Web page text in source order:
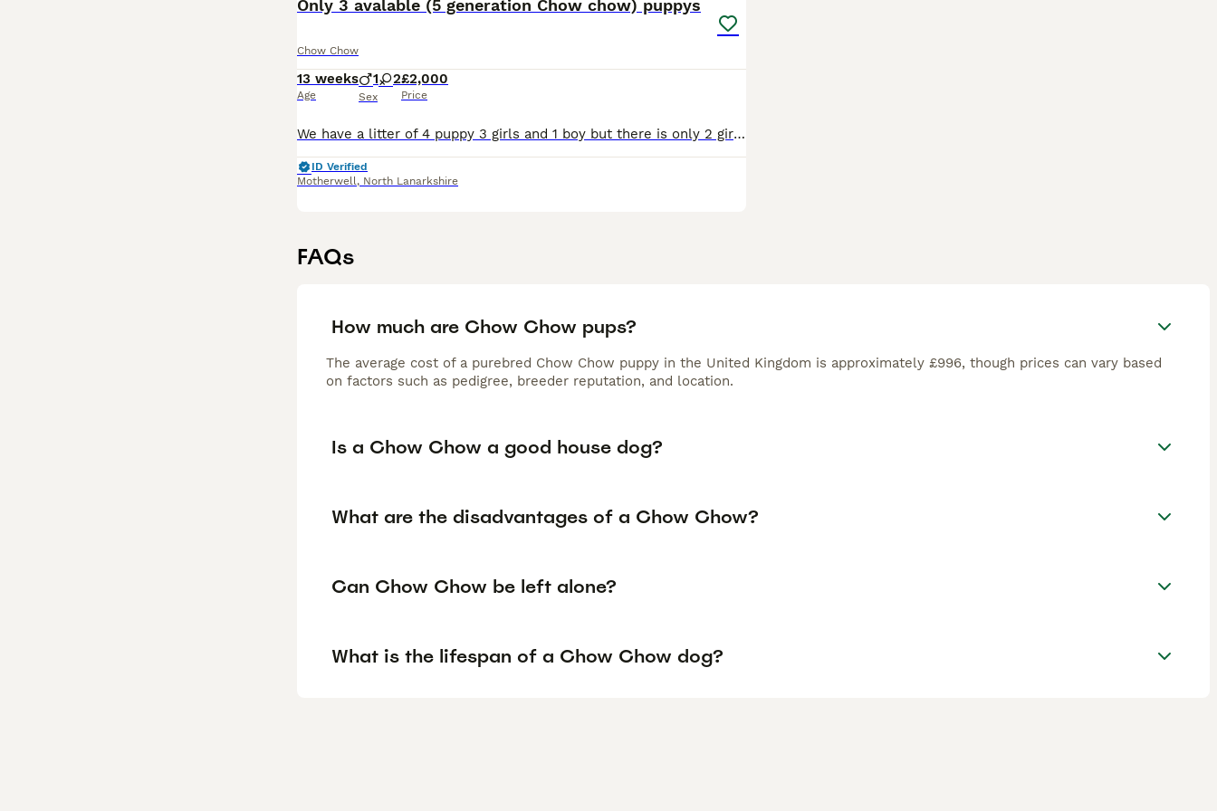
Only 3 avalable (5 generation Chow chow) puppys
Chow Chow
13 weeks
Age
1 2
Sex
£2,000
Price
We have a litter of 4 puppy 3 girls and 1 boy but there is only 2 girls r and 1 boy available 3 black with violet blood line 1 boy and 2 girls Puppys can be seen with mother and father as we h
ID Verified
Motherwell, North Lanarkshire
FAQs
How much are Chow Chow pups?
The average cost of a purebred Chow Chow puppy in the United Kingdom is approximately £996, though prices can vary based
on factors such as pedigree, breeder reputation, and location.
Is a Chow Chow a good house dog?
What are the disadvantages of a Chow Chow?
Can Chow Chow be left alone?
What is the lifespan of a Chow Chow dog?